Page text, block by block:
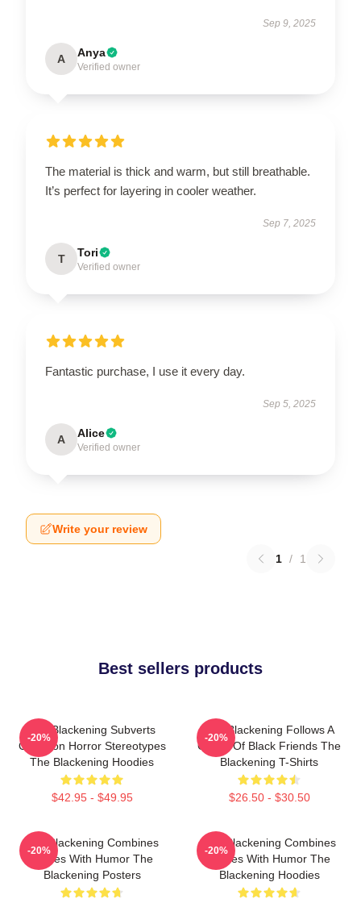
Sep 9, 2025
A Anya
Verified owner
The material is thick and warm, but still breathable.
It’s perfect for layering in cooler weather.
Sep 7, 2025
T Tori
Verified owner
Fantastic purchase, I use it every day.
Sep 5, 2025
A Alice
Verified owner
Write your review
1 / 1
Best sellers products
The Blackening Subverts
Common Horror Stereotypes
The Blackening Hoodies
$42.95 - $49.95
-20%
The Blackening Follows A
Group Of Black Friends The
Blackening T-Shirts
$26.50 - $30.50
-20%
The Blackening Combines
Scares With Humor The
Blackening Posters
-20%
The Blackening Combines
Scares With Humor The
Blackening Hoodies
-20%